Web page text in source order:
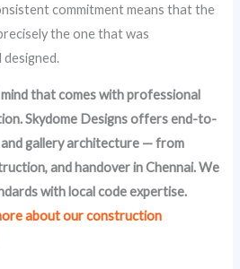
commitment means that the
the one that was
designed.
that comes with professional
Skydome Designs offers end-to-
and gallery architecture — from
and handover in Chennai. We
with local code expertise.
about our construction